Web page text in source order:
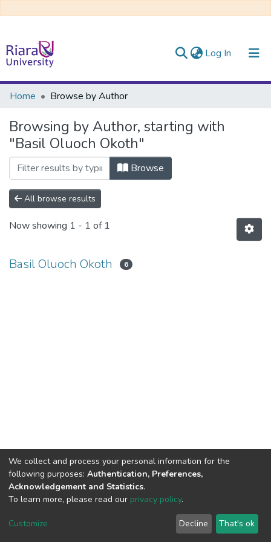
Log In (current)
Communities & Collections
All of DSpace
Home Browse by Author
Browsing by Author, starting with
"Basil Oluoch Okoth"
Browse
All browse results
Now showing 1 - 1 of 1
Basil Oluoch Okoth 6
Riara University IT copyright © 2002-2026
Cookie
End User
Agreement
Send
Feedback
We collect and process your personal information for the
following purposes: Authentication, Preferences,
Acknowledgement and Statistics.
To learn more, please read our privacy policy.
Customize Decline That's ok